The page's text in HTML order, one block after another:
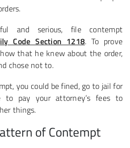
and serious, file contempt
Code Section 1218. To prove
that he knew about the order,
chose not to.
you could be fined, go to jail for
to pay your attorney’s fees to
things.
of Contempt